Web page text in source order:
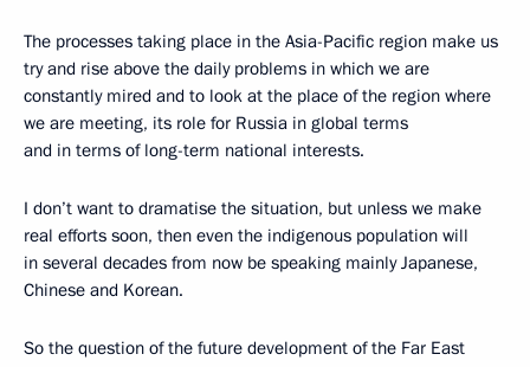
The processes taking place in the Asia-Pacific region make us
try and rise above the daily problems in which we are
constantly mired and to look at the place of the region where
we are meeting, its role for Russia in global terms
and in terms of long-term national interests.
I don’t want to dramatise the situation, but unless we make
real efforts soon, then even the indigenous population will
in several decades from now be speaking mainly Japanese,
Chinese and Korean.
So the question of the future development of the Far East